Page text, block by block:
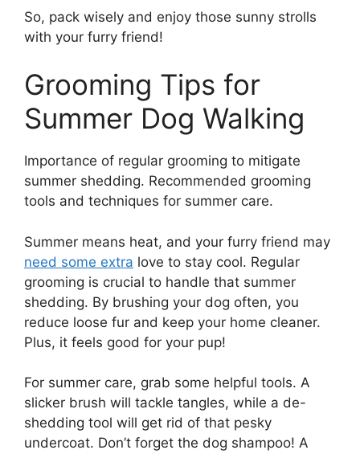
So, pack wisely and enjoy those sunny strolls
with your furry friend!
Grooming Tips for
Summer Dog Walking
Importance of regular grooming to mitigate
summer shedding. Recommended grooming
tools and techniques for summer care.
Summer means heat, and your furry friend may
need some extra love to stay cool. Regular
grooming is crucial to handle that summer
shedding. By brushing your dog often, you
reduce loose fur and keep your home cleaner.
Plus, it feels good for your pup!
For summer care, grab some helpful tools. A
slicker brush will tackle tangles, while a de-
shedding tool will get rid of that pesky
undercoat. Don’t forget the dog shampoo! A